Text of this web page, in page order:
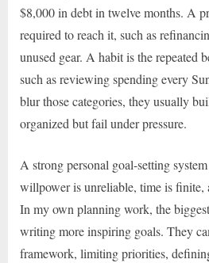
$8,000 in debt in twelve months. A
required to reach it, such as
unused gear. A habit is the repeated
such as reviewing spending every
blur those categories, they usually
organized but fail under pressure.
A strong personal goal-setting
willpower is unreliable, time is finite,
In my own planning work, the
writing more inspiring goals. They
framework, limiting priorities,